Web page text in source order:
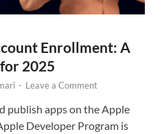
Enrollment: A
2025
- Leave a Comment
publish apps on the Apple
Developer Program is